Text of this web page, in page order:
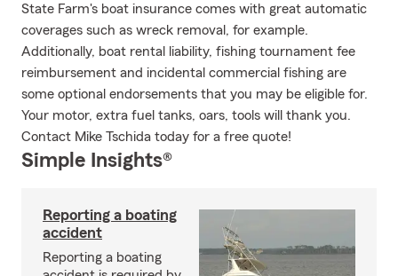
State Farm's boat insurance comes with great automatic
coverages such as wreck removal, for example.
Additionally, boat rental liability, fishing tournament fee
reimbursement and incidental commercial fishing are
some optional endorsements that you may be eligible for.
Your motor, extra fuel tanks, oars, tools will thank you.
Contact Mike Tschida today for a free quote!
Simple Insights®
Reporting a boating
accident
Reporting a boating